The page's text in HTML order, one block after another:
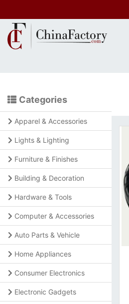
Categories
Apparel & Accessories
Lights & Lighting
Furniture & Finishes
Building & Decoration
Hardware & Tools
Computer & Accessories
Auto Parts & Vehicle
Home Appliances
Consumer Electronics
Electronic Gadgets